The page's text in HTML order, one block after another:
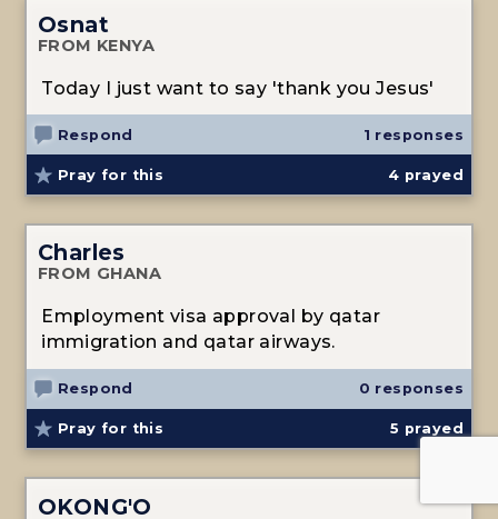
Osnat
FROM KENYA
Today I just want to say 'thank you Jesus'
Respond 1 responses
Pray for this 4 prayed
Charles
FROM GHANA
Employment visa approval by qatar
immigration and qatar airways.
Respond 0 responses
Pray for this 5 prayed
OKONG'O